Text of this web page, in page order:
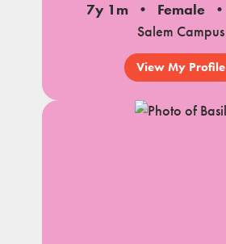
7y 1m Female
Salem Campus
View My Profile